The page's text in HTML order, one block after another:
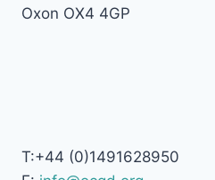
Oxon OX4 4GP
T:+44 (0)1491628950